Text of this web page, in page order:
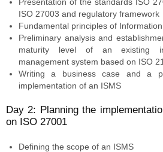
ISO 27003 and regulatory framework
Fundamental principles of
Preliminary analysis and
maturity level of an existing
management system based on ISO
Writing a business case and a
implementation of an ISMS
Day 2: Planning the
on ISO 27001
Defining the scope of an ISMS